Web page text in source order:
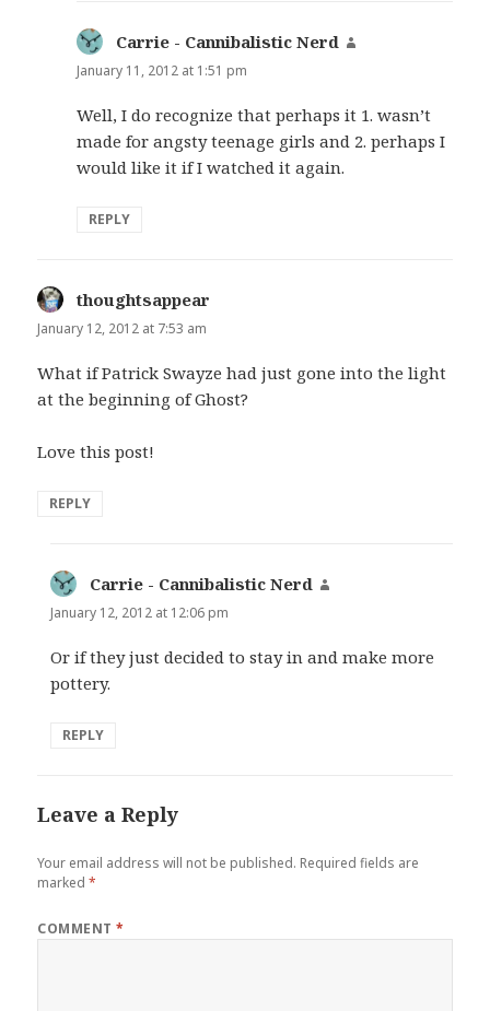
Carrie - Cannibalistic Nerd
January 11, 2012 at 1:51 pm
Well, I do recognize that perhaps it 1. wasn’t
made for angsty teenage girls and 2. perhaps I
would like it if I watched it again.
REPLY
thoughtsappear
January 12, 2012 at 7:53 am
What if Patrick Swayze had just gone into the light
at the beginning of Ghost?
Love this post!
REPLY
Carrie - Cannibalistic Nerd
January 12, 2012 at 12:06 pm
Or if they just decided to stay in and make more
pottery.
REPLY
Leave a Reply
Your email address will not be published. Required fields are
marked*
COMMENT*